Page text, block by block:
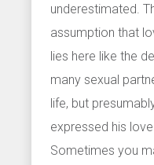
underestimated.
assumption that
lies here like the
many sexual
life, but
expressed his
Sometimes you